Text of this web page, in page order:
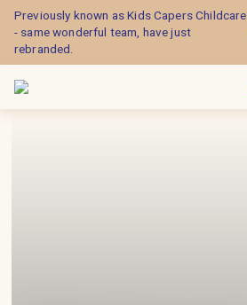
Previously known as Kids Capers Childcare
- same wonderful team, have just
rebranded.